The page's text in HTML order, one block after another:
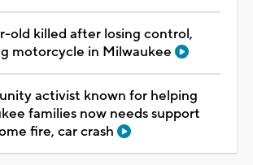
old killed after losing control,
motorcycle in Milwaukee
activist known for helping
families now needs support
fire, car crash